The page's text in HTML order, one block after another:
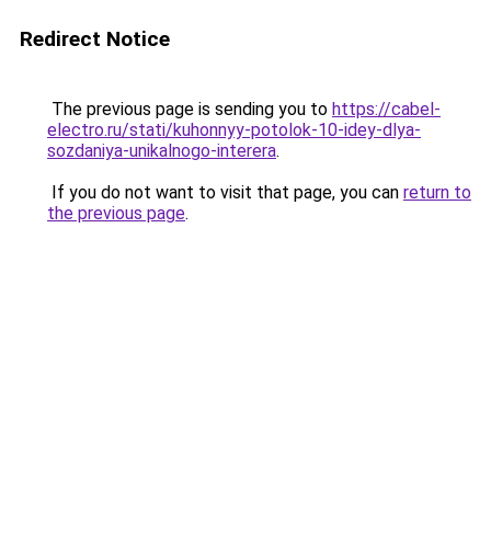
Redirect Notice
The previous page is sending you to https://cabel-
electro.ru/stati/kuhonnyy-potolok-10-idey-dlya-
sozdaniya-unikalnogo-interera.
If you do not want to visit that page, you can return to
the previous page.